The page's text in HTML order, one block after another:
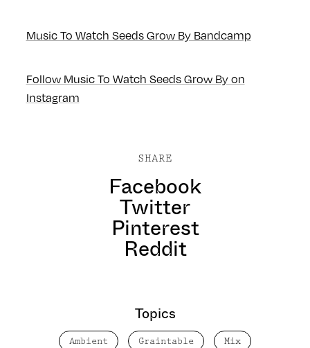
Music To Watch Seeds Grow By Bandcamp
Follow Music To Watch Seeds Grow By on
Instagram
SHARE
Facebook
Twitter
Pinterest
Reddit
Topics
Ambient Graintable Mix